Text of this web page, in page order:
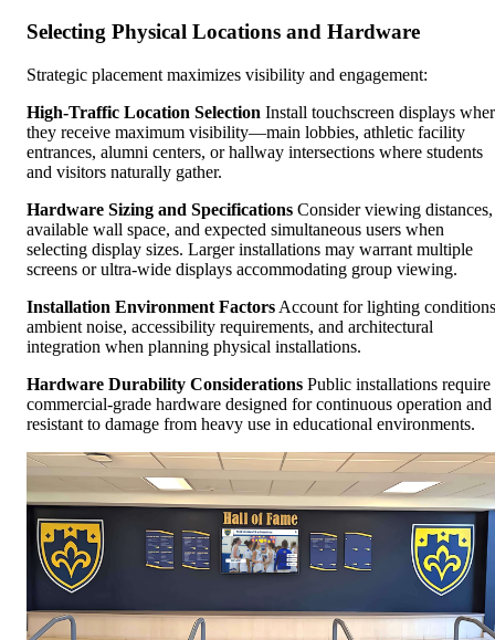
Selecting Physical Locations and Hardware
Strategic placement maximizes visibility and engagement:
High-Traffic Location Selection Install touchscreen displays
they receive maximum visibility—main lobbies, athletic facility
entrances, alumni centers, or hallway intersections where students
and visitors naturally gather.
Hardware Sizing and Specifications Consider viewing distances,
available wall space, and expected simultaneous users when
selecting display sizes. Larger installations may warrant multiple
screens or ultra-wide displays accommodating group viewing.
Installation Environment Factors Account for lighting
ambient noise, accessibility requirements, and architectural
integration when planning physical installations.
Hardware Durability Considerations Public installations require
commercial-grade hardware designed for continuous operation and
resistant to damage from heavy use in educational environments.